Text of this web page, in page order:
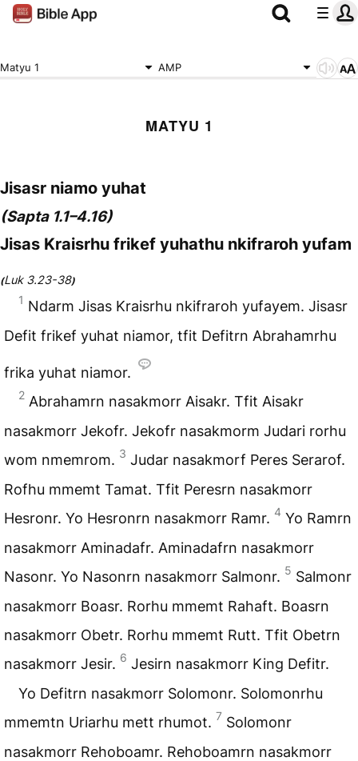
Matyu 1 AMP
MATYU 1
Jisasr niamo yuhat
(Sapta 1.1–4.16)
Jisas Kraisrhu frikef yuhathu nkifraroh yufam
(Luk 3.23-38)
1 Ndarm Jisas Kraisrhu nkifraroh yufayem. Jisasr
Defit frikef yuhat niamor, tfit Defitrn Abrahamrhu
frika yuhat niamor.
2 Abrahamrn nasakmorr Aisakr. Tfit Aisakr
nasakmorr Jekofr. Jekofr nasakmorm Judari rorhu
wom nmemrom. 3 Judar nasakmorf Peres Serarof.
Rofhu mmemt Tamat. Tfit Peresrn nasakmorr
Hesronr. Yo Hesronrn nasakmorr Ramr. 4 Yo Ramrn
nasakmorr Aminadafr. Aminadafrn nasakmorr
Nasonr. Yo Nasonrn nasakmorr Salmonr. 5 Salmonr
nasakmorr Boasr. Rorhu mmemt Rahaft. Boasrn
nasakmorr Obetr. Rorhu mmemt Rutt. Tfit Obetrn
nasakmorr Jesir. 6 Jesirn nasakmorr King Defitr.
Yo Defitrn nasakmorr Solomonr. Solomonrhu
mmemtn Uriarhu mett rhumot. 7 Solomonr
nasakmorr Rehoboamr. Rehoboamrn nasakmorr